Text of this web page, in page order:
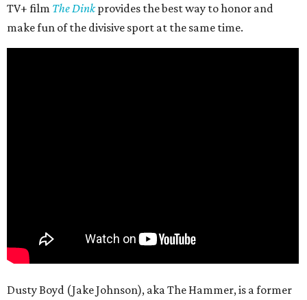
TV+ film The Dinkprovides the best way to honor and
make fun of the divisive sport at the same time.
Dusty Boyd (Jake Johnson), aka The Hammer, is a former